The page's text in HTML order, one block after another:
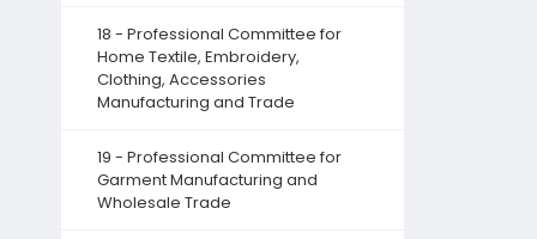
18 - Professional Committee for
Home Textile, Embroidery,
Clothing, Accessories
Manufacturing and Trade
19 - Professional Committee for
Garment Manufacturing and
Wholesale Trade